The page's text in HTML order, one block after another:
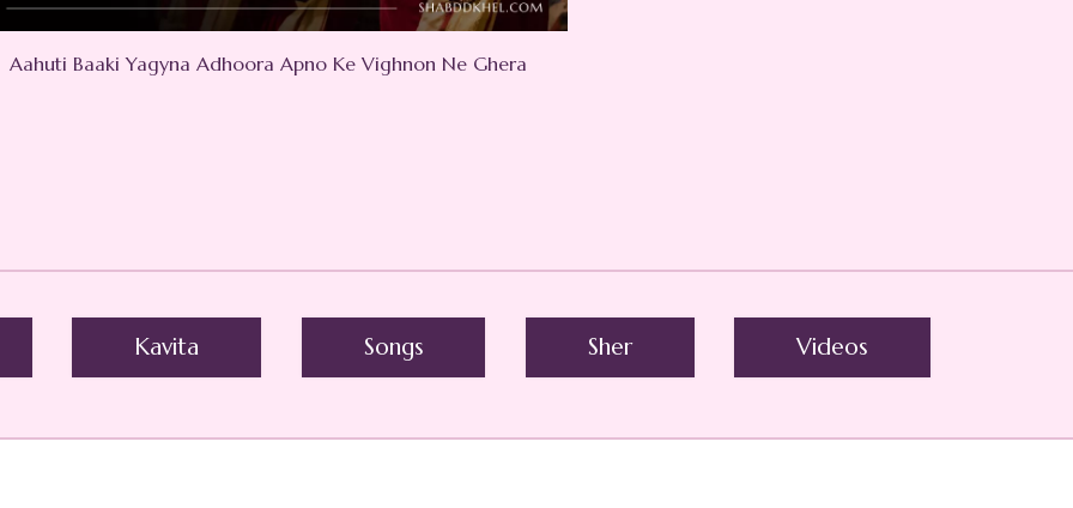
Aahuti Baaki Yagyna Adhoora Apno Ke Vighnon Ne Ghera
Kavita Songs Sher Videos